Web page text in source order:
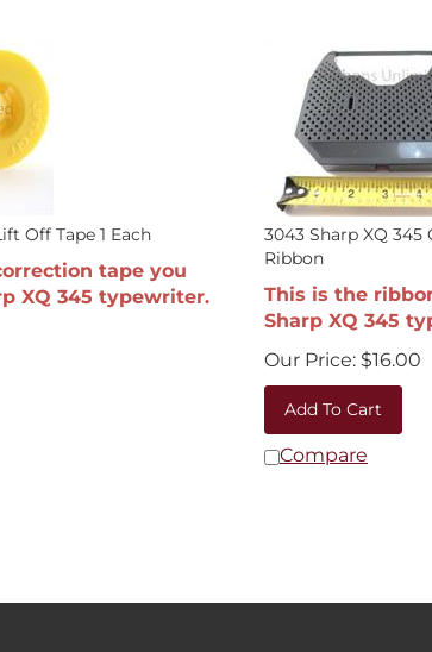
Off Tape 1 Each
tape you
XQ 345 typewriter.
3043 Sharp XQ
Ribbon
This is the
Sharp XQ 345
Our Price:
$16.00
Add To Cart
Compare